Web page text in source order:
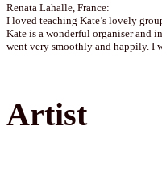
Renata Lahalle, France:
I loved teaching Kate’s lovely
Kate is a wonderful organiser and
went very smoothly and happily. I
Artist